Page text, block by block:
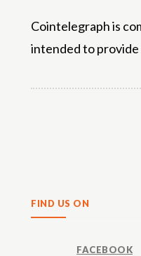
Cointelegraph is
intended to
FIND US ON
FACEBOOK